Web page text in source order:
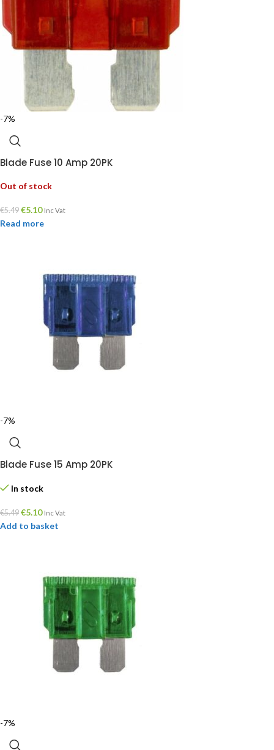
-7%
Blade Fuse 10 Amp 20PK
Out of stock
€5.49 €5.10 Inc Vat
Read more
-7%
Blade Fuse 15 Amp 20PK
In stock
€5.49 €5.10 Inc Vat
Add to basket
-7%